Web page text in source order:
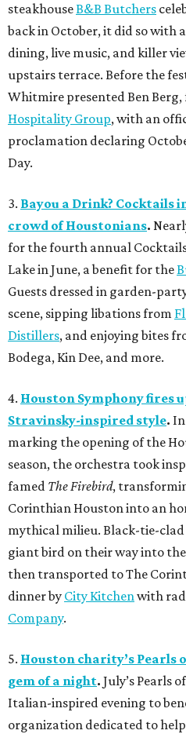
steakhouseB&B Butchers
back in October, it did so with
dining, live music, and killer
upstairs terrace. Before the
Whitmire presented Ben
Hospitality Group, with an
proclamation declaring
Day.
3. Bayou a Drink? Cocktails
crowd of Houstonians.
for the fourth annual
Lake in June, a benefit for the
Guests dressed in garden-
scene, sipping libations from
Distillers, and enjoying bites
Bodega, Kin Dee, and more.
4. Houston Symphony fires
Stravinsky-inspired style.
marking the opening of the
season, the orchestra took
famed The Firebird,
Corinthian Houston into an
mythical milieu. Black-tie-
giant bird on their way into
then transported to The
dinner by City Kitchenwith
Company.
5. Houston charity’s Pearls
gem of a night. July’s Pearls
Italian-inspired evening to
organization dedicated to